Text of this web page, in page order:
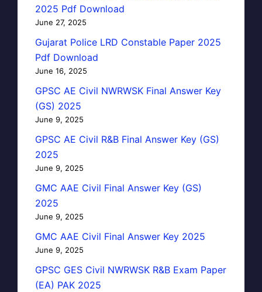
2025 Pdf Download
June 27, 2025
Gujarat Police LRD Constable Paper 2025
Pdf Download
June 16, 2025
GPSC AE Civil NWRWSK Final Answer Key
(GS) 2025
June 9, 2025
GPSC AE Civil R&B Final Answer Key (GS)
2025
June 9, 2025
GMC AAE Civil Final Answer Key (GS)
2025
June 9, 2025
GMC AAE Civil Final Answer Key 2025
June 9, 2025
GPSC GES Civil NWRWSK R&B Exam Paper
(EA) PAK 2025